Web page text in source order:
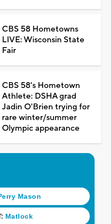
CBS 58 Hometowns
LIVE: Wisconsin State
Fair
CBS 58's Hometown
Athlete: DSHA grad
Jadin O'Brien trying for
rare winter/summer
Olympic appearance